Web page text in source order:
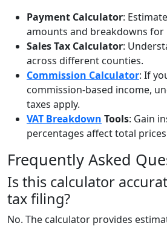
Payment Calculator:
amounts and breakdowns
Sales Tax Calculator:
across different counties.
Commission Calculator: If
commission-based income,
taxes apply.
VAT Breakdown Tools: Gain
percentages affect total
Frequently Asked
Is this calculator
tax filing?
No. The calculator provides